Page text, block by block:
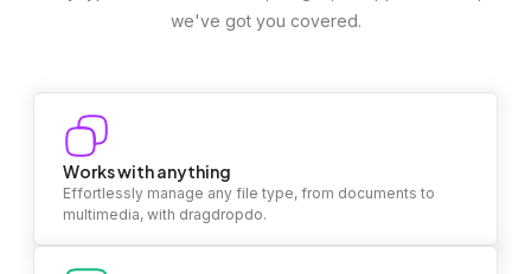
we've got you covered.
Works with anything
Effortlessly manage any file type, from documents to
multimedia, with dragdropdo.